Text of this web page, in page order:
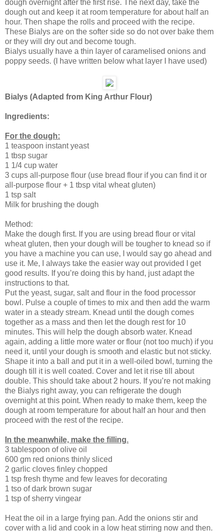
dough overnight after the first rise. The next day, take the
dough out and keep it at room temperature for about half an
hour. Then shape the rolls and proceed with the recipe.
These Bialys are on the softer side so do not over bake them
or they will dry out and become tough.
Bialys usually have a thin layer of caramelised onions and
poppy seeds. (I have written below what layer I have used)
Bialys (Adapted from King Arthur Flour)
Ingredients:
For the dough:
1 teaspoon instant yeast
1 tbsp sugar
1 1/4 cup water
3 cups all-purpose flour (use bread flour if you can find it or
all-purpose flour + 1 tbsp vital wheat gluten)
1 tsp salt
Milk for brushing the dough
Method:
Make the dough first. If you are using bread flour or vital
wheat gluten, then your dough will be tougher to knead so if
you have a machine you can use, I would say go ahead and
use it. Me, I always take the easier way out provided I get
good results. If you’re doing this by hand, just adapt the
instructions to that.
Put the yeast, sugar, salt and flour in the food processor
bowl. Pulse a couple of times to mix and then add the warm
water in a steady stream. Knead until the dough comes
together as a mass and then let the dough rest for 10
minutes. This will help the dough absorb water. Knead
again, adding a little more water or flour (not too much) if you
need it, until your dough is smooth and elastic but not sticky.
Shape it into a ball and put it in a well-oiled bowl, turning the
dough till it is well coated. Cover and let it rise till about
double. This should take about 2 hours. If you’re not making
the Bialys right away, you can refrigerate the dough
overnight at this point. When ready to make them, keep the
dough at room temperature for about half an hour and then
proceed with the rest of the recipe.
In the meanwhile, make the filling.
3 tablespoon of olive oil
600 gm red onions thinly sliced
2 garlic cloves finley chopped
1 tsp fresh thyme and few leaves for decorating
1 tso of dark brown sugar
1 tsp of sherry vingear
Heat the oil in a large frying pan. Add the onions stir and
cover with a lid and cook in a low heat stirring now and then.